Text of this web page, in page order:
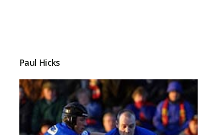
Paul Hicks